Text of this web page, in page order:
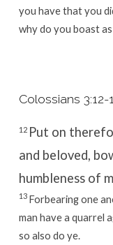
you have that you
why do you boast
Colossians 3:12-
12 Put on
and beloved,
humbleness of
13 Forbearing one
man have a quarrel
so also do ye.